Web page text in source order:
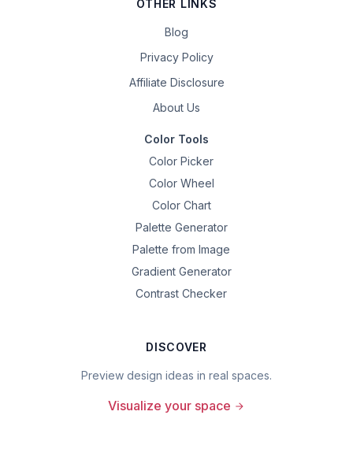
OTHER LINKS
Blog
Privacy Policy
Affiliate Disclosure
About Us
Color Tools
Color Picker
Color Wheel
Color Chart
Palette Generator
Palette from Image
Gradient Generator
Contrast Checker
DISCOVER
Preview design ideas in real spaces.
Visualize your space